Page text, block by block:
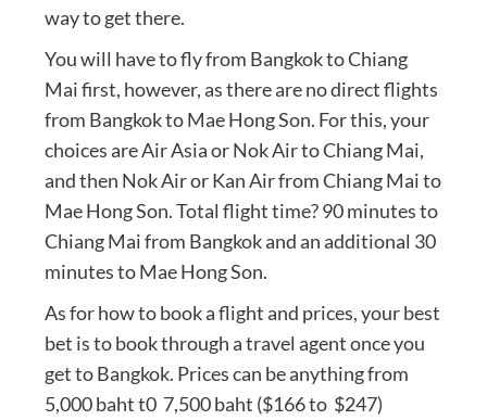
way to get there.
You will have to fly from Bangkok to Chiang
Mai first, however, as there are no direct flights
from Bangkok to Mae Hong Son. For this, your
choices are Air Asia or Nok Air to Chiang Mai,
and then Nok Air or Kan Air from Chiang Mai to
Mae Hong Son. Total flight time? 90 minutes to
Chiang Mai from Bangkok and an additional 30
minutes to Mae Hong Son.
As for how to book a flight and prices, your best
bet is to book through a travel agent once you
get to Bangkok. Prices can be anything from
5,000 baht t0 7,500 baht ($166 to $247)